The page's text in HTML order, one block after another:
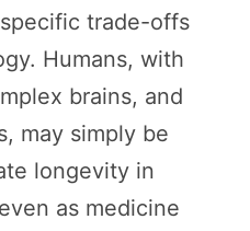
trade-offs
Humans, with
brains, and
may simply be
longevity in
as medicine